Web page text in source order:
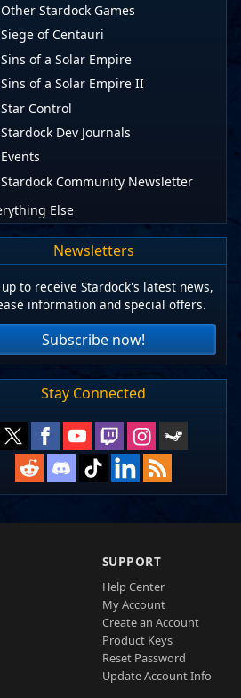
Other Stardock Games
Siege of Centauri
Sins of a Solar Empire
Sins of a Solar Empire II
Star Control
Stardock Dev Journals
Events
Stardock Community Newsletter
Else
Newsletters
up to receive Stardock's latest news,
information and special offers.
Subscribe now!
Stay Connected
SUPPORT
Help Center
My Account
Create an Account
Product Keys
Reset Password
Update Account Info